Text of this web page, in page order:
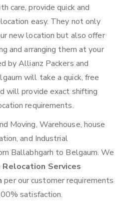
care, provide quick and
easy. They not only
new location but also offer
and arranging them at your
by Allianz Packers and
will take a quick, free
will provide exact shifting
requirements.
Moving, Warehouse, house
and Industrial
Ballabhgarh to Belgaum. We
Relocation Services
per our customer requirements
satisfaction.